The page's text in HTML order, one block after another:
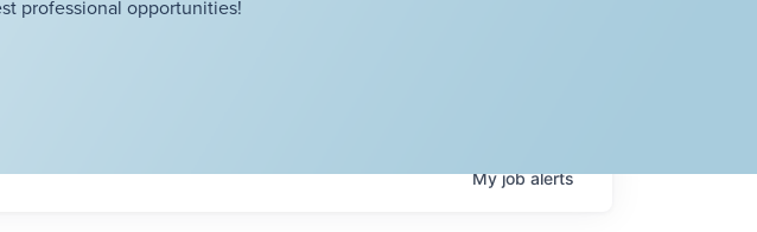
professional opportunities!
Myjobalerts